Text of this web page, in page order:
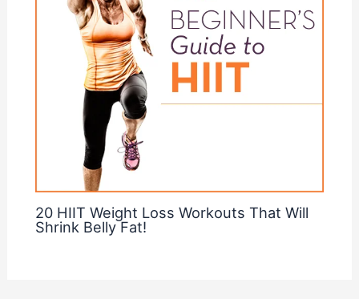
20 HIIT Weight Loss Workouts That Will
Shrink Belly Fat!